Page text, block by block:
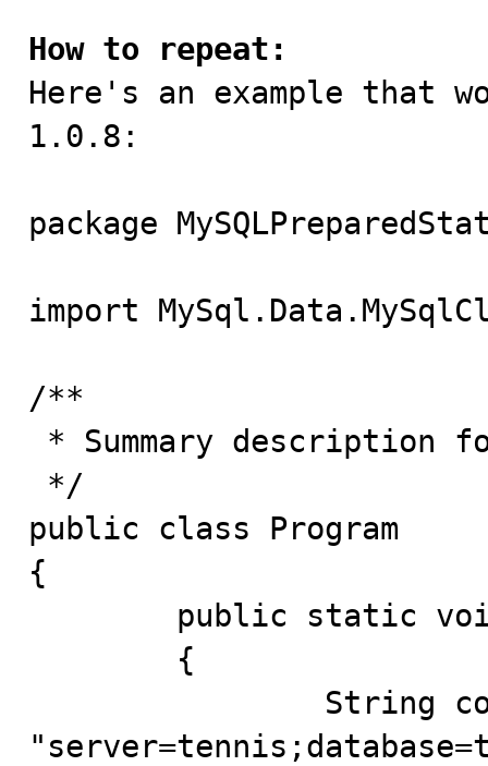
How to repeat:
Here's an example that
1.0.8:
package
import
/**
public class Program
{